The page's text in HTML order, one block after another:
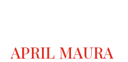
APRIL MAURA